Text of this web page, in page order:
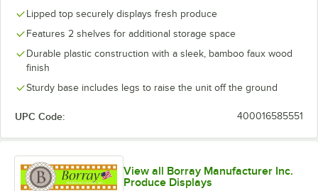
Lipped top securely displays fresh produce
Features 2 shelves for additional storage space
Durable plastic construction with a sleek, bamboo faux wood
finish
Sturdy base includes legs to raise the unit off the ground
UPC Code: 400016585551
View all Borray Manufacturer Inc.
Produce Displays